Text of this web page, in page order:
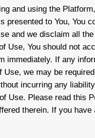
and using the
presented to You, You
and we disclaim all
Use, You should not
immediately. If any
Use, we may be
incurring any
Use. Please read this
therein. If you